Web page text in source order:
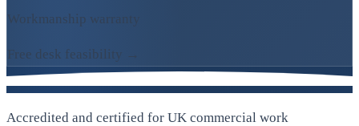
Workmanship warranty
Free desk feasibility →
Accredited and certified for UK commercial work